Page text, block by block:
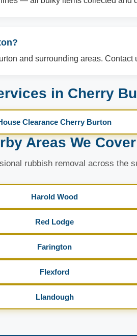
and surrounding areas. Contact
in Cherry
Clearance Cherry Burton
Areas We Cover
rubbish removal across the
Harold Wood
Red Lodge
Farington
Flexford
Llandough